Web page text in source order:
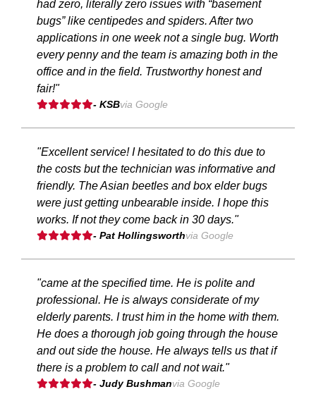
had zero, literally zero issues with “basement
bugs” like centipedes and spiders. After two
applications in one week not a single bug. Worth
every penny and the team is amazing both in the
office and in the field. Trustworthy honest and
fair!"
- KSBvia Google
"Excellent service! I hesitated to do this due to
the costs but the technician was informative and
friendly. The Asian beetles and box elder bugs
were just getting unbearable inside. I hope this
works. If not they come back in 30 days."
- Pat Hollingsworthvia Google
"came at the specified time. He is polite and
professional. He is always considerate of my
elderly parents. I trust him in the home with them.
He does a thorough job going through the house
and out side the house. He always tells us that if
there is a problem to call and not wait."
- Judy Bushmanvia Google